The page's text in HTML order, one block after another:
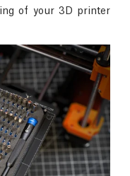
of your 3D printer